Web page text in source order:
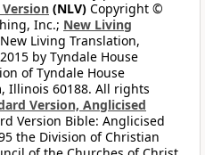
(NLV) Copyright ©
Inc.; New Living
Living Translation,
by Tyndale House
of Tyndale House
Illinois 60188. All rights
Version, Anglicised
Version Bible: Anglicised
the Division of Christian